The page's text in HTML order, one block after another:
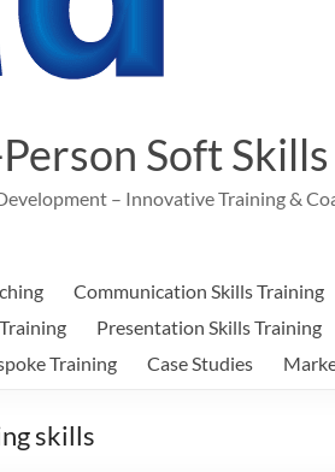
Soft
– Innovative Training &
Communication Skills Training
Presentation Skills Training
Training Case Studies
skills